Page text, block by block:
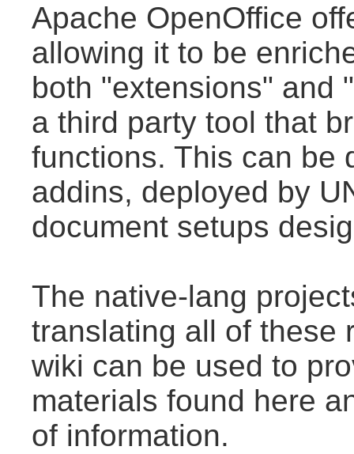
Apache OpenOffice
allowing it to be
both "extensions" and
a third party tool that
functions. This can be
addins, deployed by
document setups
The native-lang
translating all of these
wiki can be used to
materials found here
of information.